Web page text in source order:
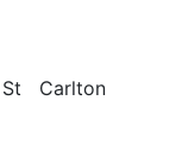
St Carlton